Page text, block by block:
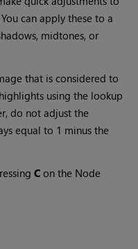
can apply these to a
midtones, or
that is considered to
using the lookup
do not adjust the
equal to 1 minus the
C on the Node